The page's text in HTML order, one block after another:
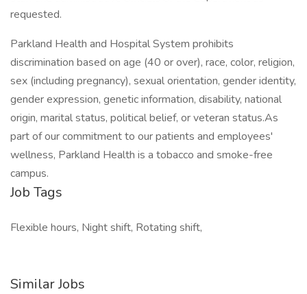
requested.
Parkland Health and Hospital System prohibits
discrimination based on age (40 or over), race, color, religion,
sex (including pregnancy), sexual orientation, gender identity,
gender expression, genetic information, disability, national
origin, marital status, political belief, or veteran status.As
part of our commitment to our patients and employees'
wellness, Parkland Health is a tobacco and smoke-free
campus.
Job Tags
Flexible hours, Night shift, Rotating shift,
Similar Jobs